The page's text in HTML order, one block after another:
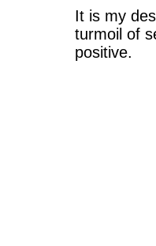
It is my
turmoil of
positive.